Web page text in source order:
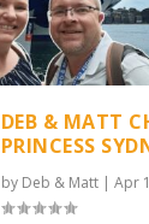
DEB & MATT
PRINCESS
by Deb & Matt| Apr